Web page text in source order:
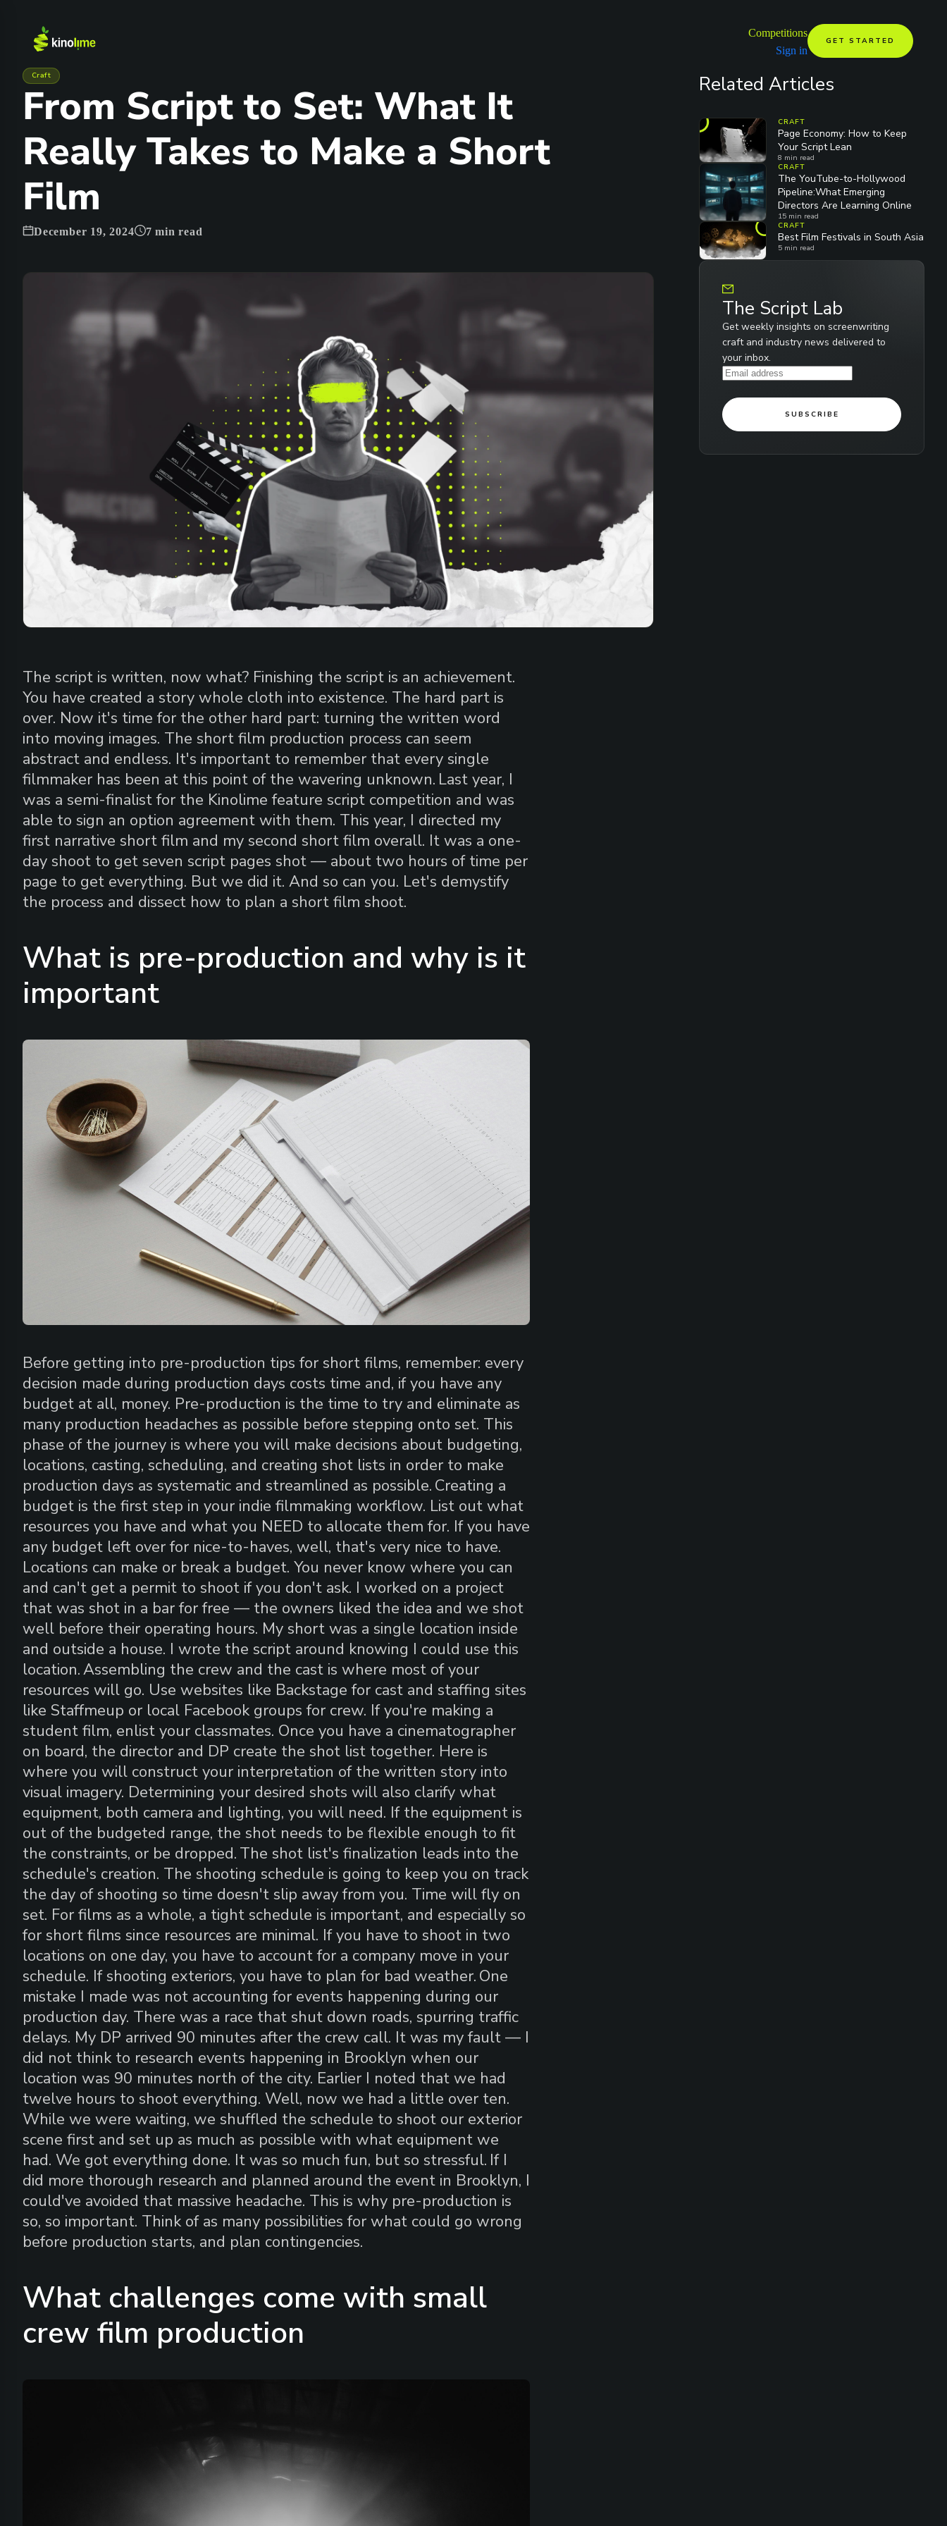
Competitions
Sign in
GET STARTED
Craft
From Script to Set: What It
Really Takes to Make a Short
Film
December 19, 2024 7 min read
The script is written, now what? Finishing the script is an achievement.
You have created a story whole cloth into existence. The hard part is
over. Now it's time for the other hard part: turning the written word
into moving images. The short film production process can seem
abstract and endless. It's important to remember that every single
filmmaker has been at this point of the wavering unknown. Last year, I
was a semi-finalist for the Kinolime feature script competition and was
able to sign an option agreement with them. This year, I directed my
first narrative short film and my second short film overall. It was a one-
day shoot to get seven script pages shot — about two hours of time per
page to get everything. But we did it. And so can you. Let's demystify
the process and dissect how to plan a short film shoot.
What is pre-production and why is it
important
Before getting into pre-production tips for short films, remember: every
decision made during production days costs time and, if you have any
budget at all, money. Pre-production is the time to try and eliminate as
many production headaches as possible before stepping onto set. This
phase of the journey is where you will make decisions about budgeting,
locations, casting, scheduling, and creating shot lists in order to make
production days as systematic and streamlined as possible. Creating a
budget is the first step in your indie filmmaking workflow. List out what
resources you have and what you NEED to allocate them for. If you have
any budget left over for nice-to-haves, well, that's very nice to have.
Locations can make or break a budget. You never know where you can
and can't get a permit to shoot if you don't ask. I worked on a project
that was shot in a bar for free — the owners liked the idea and we shot
well before their operating hours. My short was a single location inside
and outside a house. I wrote the script around knowing I could use this
location.Assembling the crew and the cast is where most of your
resources will go. Use websites like Backstage for cast and staffing sites
like Staffmeup or local Facebook groups for crew. If you're making a
student film, enlist your classmates. Once you have a cinematographer
on board, the director and DP create the shot list together. Here is
where you will construct your interpretation of the written story into
visual imagery. Determining your desired shots will also clarify what
equipment, both camera and lighting, you will need. If the equipment is
out of the budgeted range, the shot needs to be flexible enough to fit
the constraints, or be dropped. The shot list's finalization leads into the
schedule's creation. The shooting schedule is going to keep you on track
the day of shooting so time doesn't slip away from you. Time will fly on
set. For films as a whole, a tight schedule is important, and especially so
for short films since resources are minimal. If you have to shoot in two
locations on one day, you have to account for a company move in your
schedule. If shooting exteriors, you have to plan for bad weather. One
mistake I made was not accounting for events happening during our
production day. There was a race that shut down roads, spurring traffic
delays. My DP arrived 90 minutes after the crew call. It was my fault — I
did not think to research events happening in Brooklyn when our
location was 90 minutes north of the city. Earlier I noted that we had
twelve hours to shoot everything. Well, now we had a little over ten.
While we were waiting, we shuffled the schedule to shoot our exterior
scene first and set up as much as possible with what equipment we
had. We got everything done. It was so much fun, but so stressful. If I
did more thorough research and planned around the event in Brooklyn, I
could've avoided that massive headache. This is why pre-production is
so, so important. Think of as many possibilities for what could go wrong
before production starts, and plan contingencies.
What challenges come with small
crew film production
Related Articles
CRAFT
Page Economy: How to Keep
Your Script Lean
8 min read
CRAFT
The YouTube-to-Hollywood
Pipeline:What Emerging
Directors Are Learning Online
15 min read
CRAFT
Best Film Festivals in South Asia
5 min read
The Script Lab
Get weekly insights on screenwriting
craft and industry news delivered to
your inbox.
SUBSCRIBE